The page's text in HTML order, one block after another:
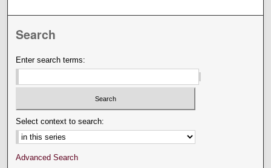
Search
Enter search terms:
Select context to search:
Advanced Search